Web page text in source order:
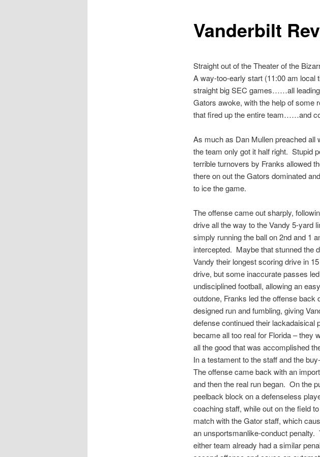
Vanderbilt
Straight out of the Theater of the
A way-too-early start (11:00 am local
straight big SEC games……all
Gators awoke, with the help of some
that fired up the entire team……and
As much as Dan Mullen preached all
the team only got it half right. Stupid
terrible turnovers by Franks allowed
there on out the Gators dominated
to ice the game.
The offense came out sharply,
drive all the way to the Vandy 5-yard
simply running the ball on 2nd and 1
intercepted. Maybe that stunned the
Vandy their longest scoring drive in
drive, but some inaccurate passes
undisciplined football, allowing an
outdone, Franks led the offense back
designed run and fumbling, giving
defense continued their lackadaisical
became all too real for Florida – they
all the good that was accomplished
In a testament to the staff and the
The offense came back with an
and then the real run began. On the
peelback block on a defenseless
coaching staff, while out on the field
match with the Gator staff, which
an unsportsmanlike-conduct
either team already had a similar